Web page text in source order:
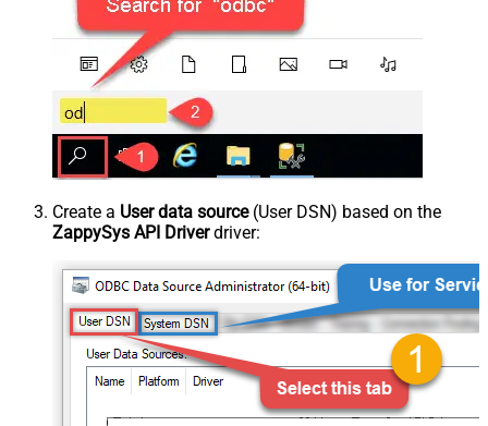
Create a User data source(User DSN) based on the
ZappySys API Driverdriver: